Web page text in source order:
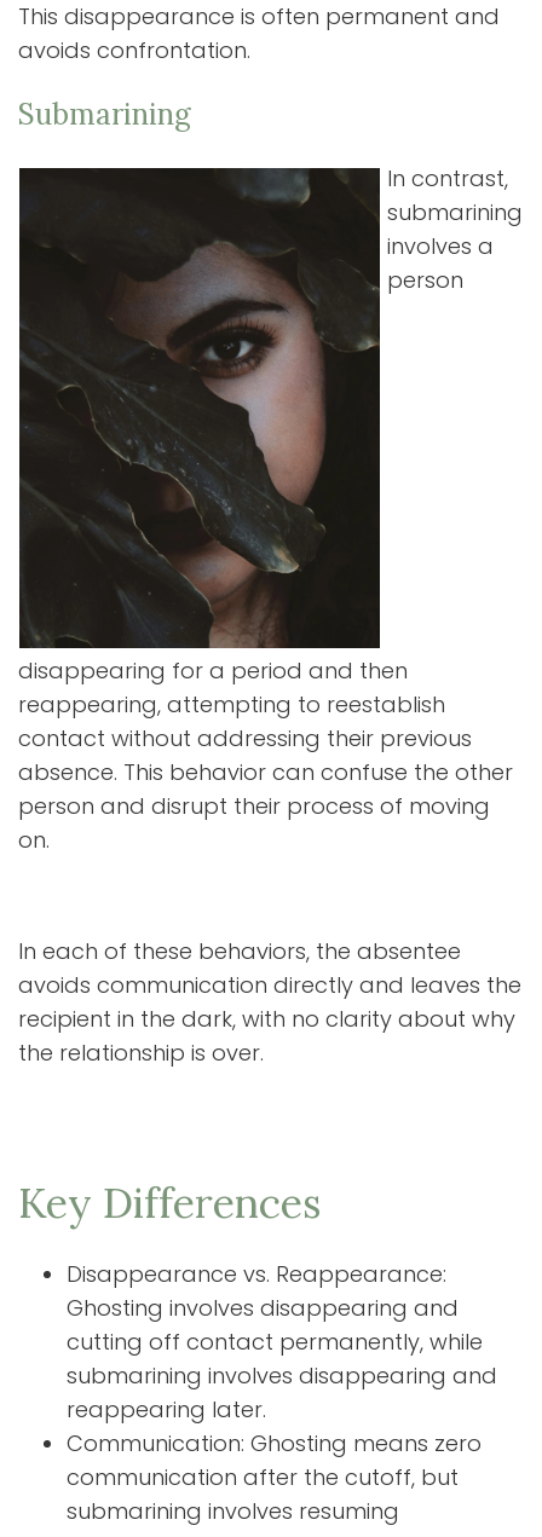
This disappearance is often permanent and
avoids confrontation.
Submarining
In contrast,
submarining
involves a
person
disappearing for a period and then
reappearing, attempting to reestablish
contact without addressing their previous
absence. This behavior can confuse the other
person and disrupt their process of moving
on.
In each of these behaviors, the absentee
avoids communication directly and leaves the
recipient in the dark, with no clarity about why
the relationship is over.
Key Differences
Disappearance vs. Reappearance:
Ghosting involves disappearing and
cutting off contact permanently, while
submarining involves disappearing and
reappearing later.
Communication: Ghosting means zero
communication after the cutoff, but
submarining involves resuming